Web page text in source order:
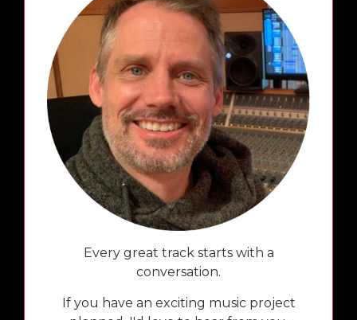
Every great track starts with a
conversation.
If you have an exciting music project